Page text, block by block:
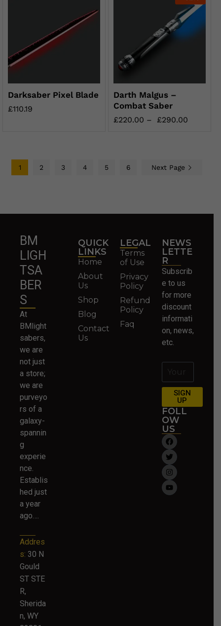
Darksaber Pixel Blade
£110.19
Darth Malgus –
Combat Saber
£220.00 – £290.00
1 2 3 4 5 6 Next Page
BM
LIGH
TSA
BER
S
At
BMlight
sabers,
we are
not just
a store;
we are
purveyo
rs of a
galaxy-
spannin
g
experie
nce.
Establis
hed just
a year
ago….
Addres
s: 30 N
Gould
ST STE
R,
Sherida
n, WY
QUICK
LINKS
Home
About
Us
Shop
Blog
Contact
Us
LEGAL
Terms
of Use
Privacy
Policy
Refund
Policy
Faq
NEWS
LETTE
R
Subscrib
e to us
for more
discount
informati
on, news,
etc.
SIGN
UP
FOLL
OW
US